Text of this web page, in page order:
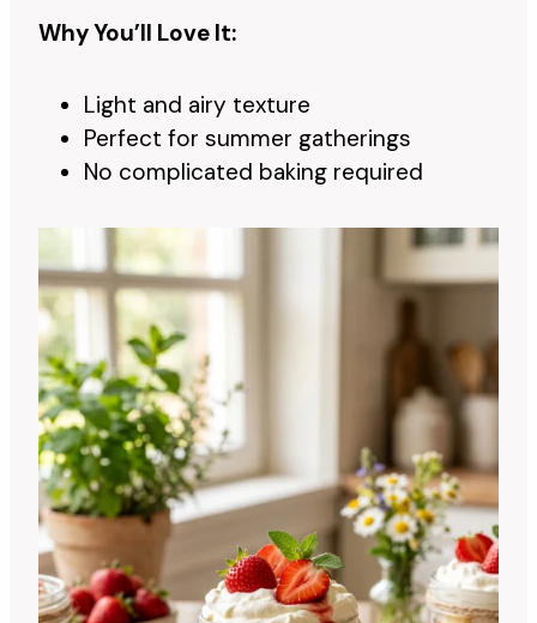
Why You’ll Love It:
Light and airy texture
Perfect for summer gatherings
No complicated baking required